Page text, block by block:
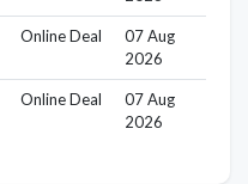
Online Deal
07 Aug
2026
Online Deal
07 Aug
2026